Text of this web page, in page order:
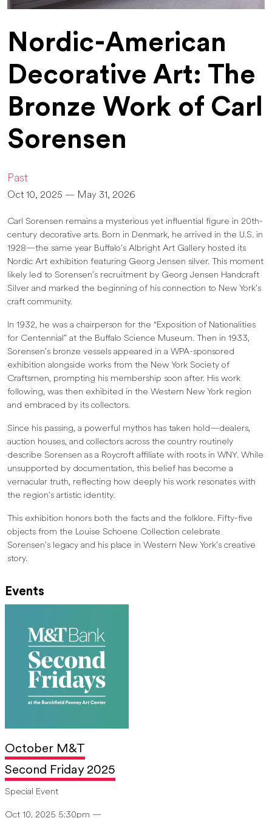
Nordic-American
Decorative Art: The
Bronze Work of Carl
Sorensen
Past
Oct 10, 2025 — May 31, 2026
Carl Sorensen remains a mysterious yet influential figure in 20th-
century decorative arts. Born in Denmark, he arrived in the U.S. in
1928—the same year Buffalo’s Albright Art Gallery hosted its
Nordic Art exhibition featuring Georg Jensen silver. This moment
likely led to Sorensen’s recruitment by Georg Jensen Handcraft
Silver and marked the beginning of his connection to New York’s
craft community.
In 1932, he was a chairperson for the “Exposition of Nationalities
for Centennial” at the Buffalo Science Museum. Then in 1933,
Sorensen’s bronze vessels appeared in a WPA-sponsored
exhibition alongside works from the New York Society of
Craftsmen, prompting his membership soon after. His work
following, was then exhibited in the Western New York region
and embraced by its collectors.
Since his passing, a powerful mythos has taken hold—dealers,
auction houses, and collectors across the country routinely
describe Sorensen as a Roycroft affiliate with roots in WNY. While
unsupported by documentation, this belief has become a
vernacular truth, reflecting how deeply his work resonates with
the region’s artistic identity.
This exhibition honors both the facts and the folklore. Fifty-five
objects from the Louise Schoene Collection celebrate
Sorensen’s legacy and his place in Western New York’s creative
story.
Events
October M&T
Second Friday 2025
Special Event
Oct 10, 2025 5:30pm —